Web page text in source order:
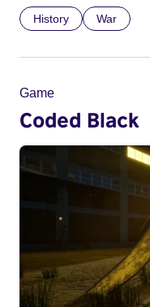
History War
Game
Coded Black